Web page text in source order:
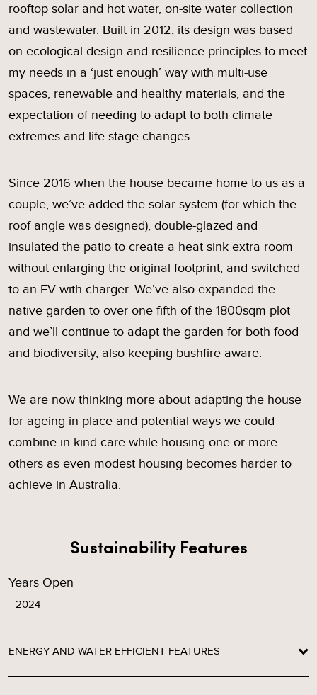
rooftop solar and hot water, on-site water collection
and wastewater. Built in 2012, its design was based
on ecological design and resilience principles to meet
my needs in a ‘just enough’ way with multi-use
spaces, renewable and healthy materials, and the
expectation of needing to adapt to both climate
extremes and life stage changes.
Since 2016 when the house became home to us as a
couple, we’ve added the solar system (for which the
roof angle was designed), double-glazed and
insulated the patio to create a heat sink extra room
without enlarging the original footprint, and switched
to an EV with charger. We’ve also expanded the
native garden to over one fifth of the 1800sqm plot
and we’ll continue to adapt the garden for both food
and biodiversity, also keeping bushfire aware.
We are now thinking more about adapting the house
for ageing in place and potential ways we could
combine in-kind care while housing one or more
others as even modest housing becomes harder to
achieve in Australia.
Sustainability Features
Years Open
2024
ENERGY AND WATER EFFICIENT FEATURES